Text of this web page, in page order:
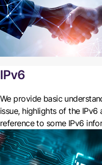
IPv6
We provide basic
issue, highlights of the
reference to some IPv6